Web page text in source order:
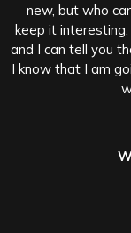
new, but who
keep it
and I can tell you
I know that I am